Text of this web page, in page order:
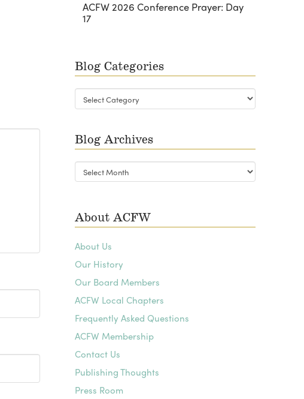
ACFW 2026 Conference Prayer: Day
17
Blog Categories
Blog
Categories
Blog Archives
Blog
Archives
About ACFW
About Us
Our History
Our Board Members
ACFW Local Chapters
Frequently Asked Questions
ACFW Membership
Contact Us
Publishing Thoughts
Press Room